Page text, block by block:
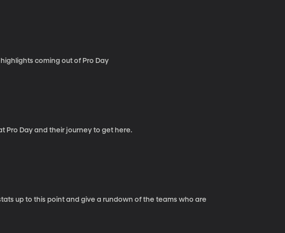
coming out of Pro Day
Pro Day and their journey to get here.
up to this point and give a rundown of the teams who are